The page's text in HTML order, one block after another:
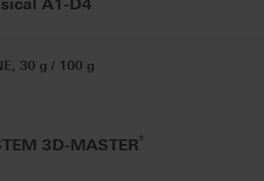
A1-D4
30 g / 100 g
3D-MASTER®